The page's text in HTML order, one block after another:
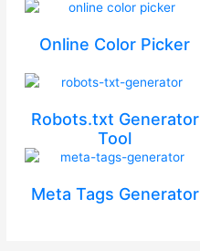
Online Color Picker
Robots.txt Generator
Tool
Meta Tags Generator